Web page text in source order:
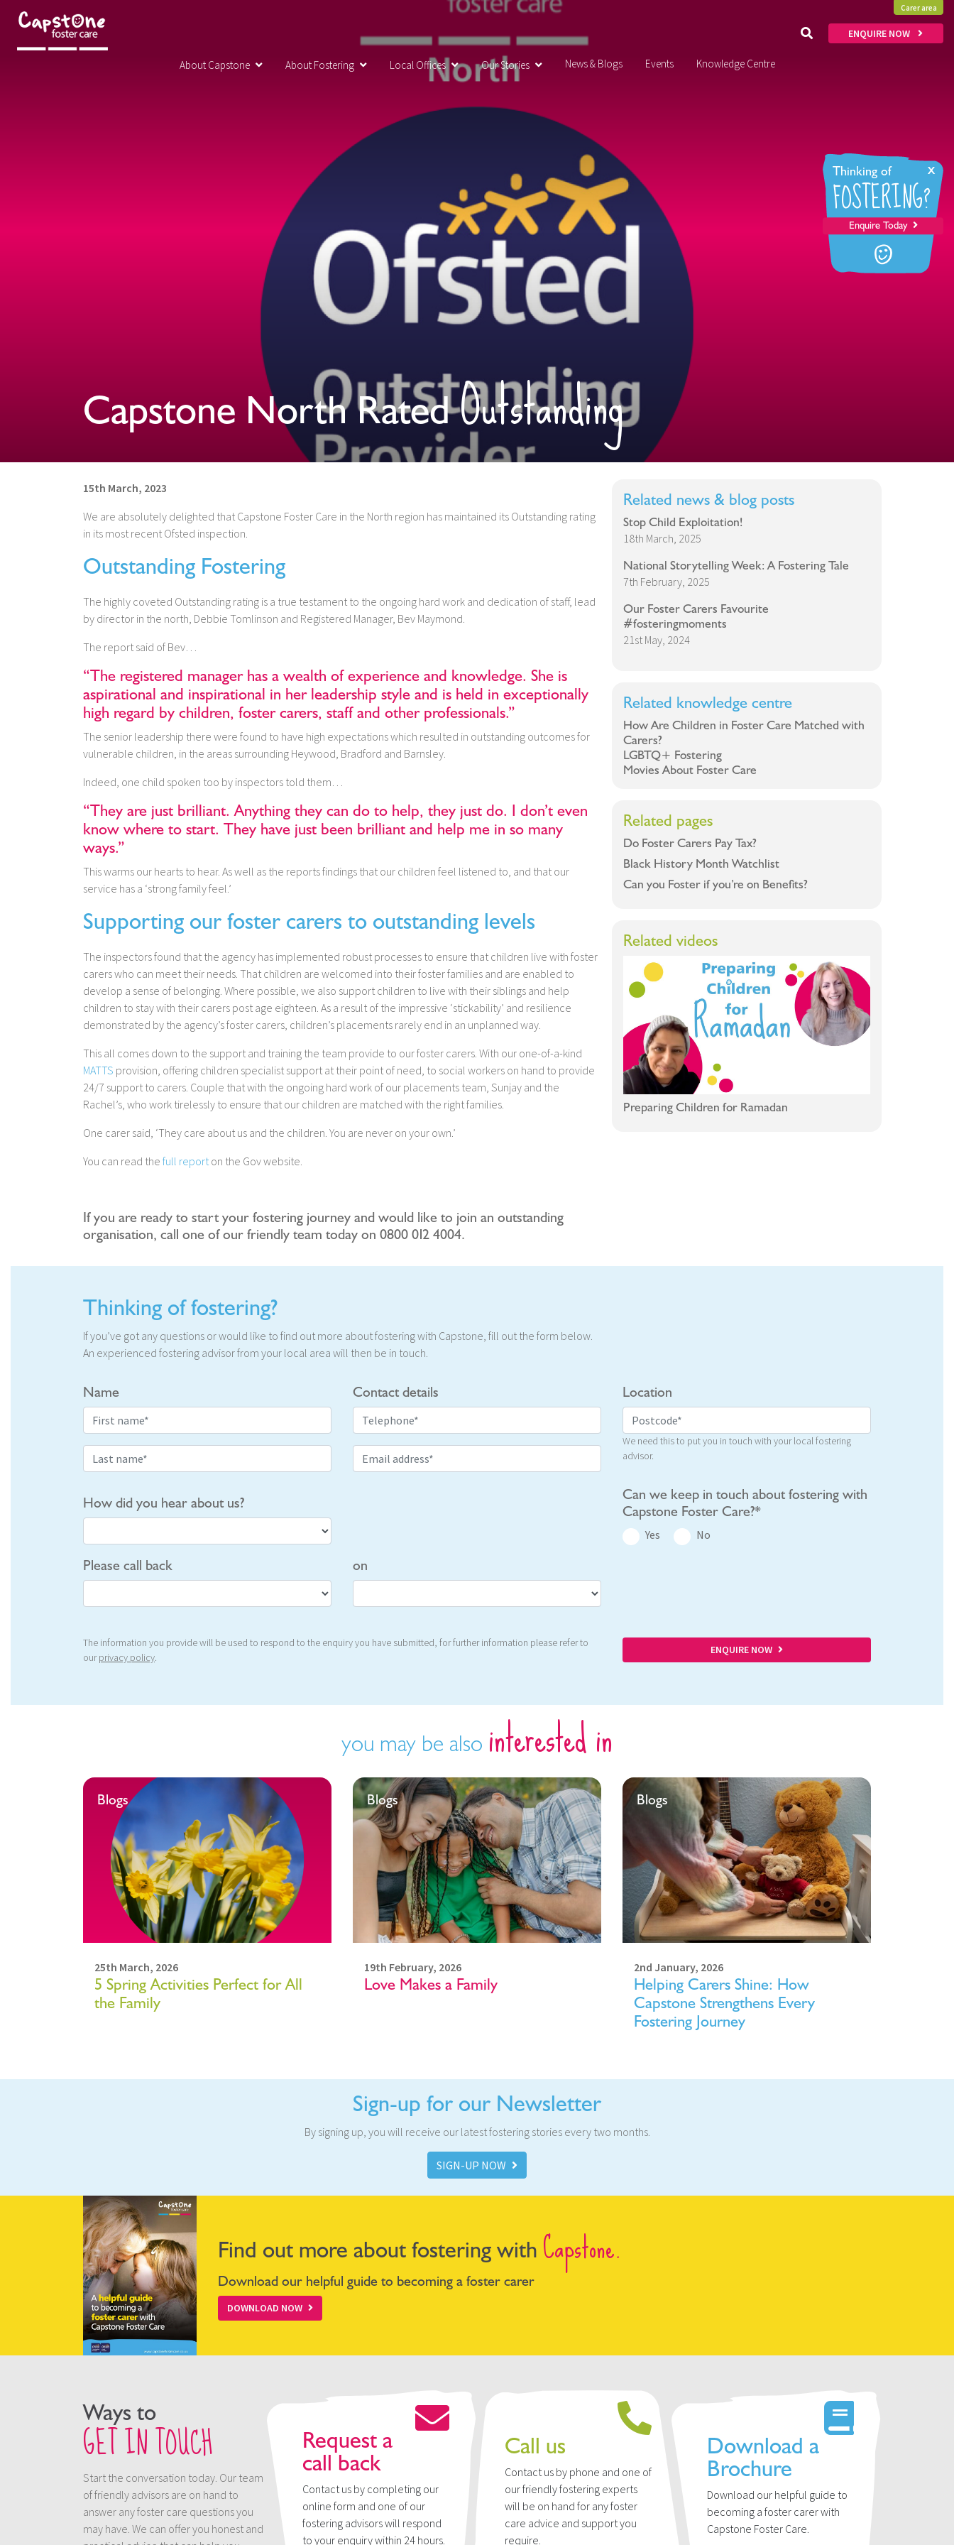
Thinking of
FOSTERING?
Enquire Today
x
Carer area
ENQUIRE NOW
About Capstone About Fostering Local Offices Our Stories News & Blogs Events Knowledge Centre
Capstone North RatedOutstanding
15th March, 2023
We are absolutely delighted that Capstone Foster Care in the North region has maintained its Outstanding rating
in its most recent Ofsted inspection.
Outstanding Fostering
The highly coveted Outstanding rating is a true testament to the ongoing hard work and dedication of staff, lead
by director in the north, Debbie Tomlinson and Registered Manager, Bev Maymond.
The report said of Bev…
“The registered manager has a wealth of experience and knowledge. She is
aspirational and inspirational in her leadership style and is held in exceptionally
high regard by children, foster carers, staff and other professionals.”
The senior leadership there were found to have high expectations which resulted in outstanding outcomes for
vulnerable children, in the areas surrounding Heywood, Bradford and Barnsley.
Indeed, one child spoken too by inspectors told them…
“They are just brilliant. Anything they can do to help, they just do. I don’t even
know where to start. They have just been brilliant and help me in so many
ways.”
This warms our hearts to hear. As well as the reports findings that our children feel listened to, and that our
service has a ‘strong family feel.’
Supporting our foster carers to outstanding levels
The inspectors found that the agency has implemented robust processes to ensure that children live with foster
carers who can meet their needs. That children are welcomed into their foster families and are enabled to
develop a sense of belonging. Where possible, we also support children to live with their siblings and help
children to stay with their carers post age eighteen. As a result of the impressive ‘stickability’ and resilience
demonstrated by the agency’s foster carers, children’s placements rarely end in an unplanned way.
This all comes down to the support and training the team provide to our foster carers. With our one-of-a-kind
MATTS provision, offering children specialist support at their point of need, to social workers on hand to provide
24/7 support to carers. Couple that with the ongoing hard work of our placements team, Sunjay and the
Rachel’s, who work tirelessly to ensure that our children are matched with the right families.
One carer said, ‘They care about us and the children. You are never on your own.’
You can read the full report on the Gov website.
If you are ready to start your fostering journey and would like to join an outstanding
organisation, call one of our friendly team today on 0800 012 4004.
Related news & blog posts
Stop Child Exploitation!
18th March, 2025
National Storytelling Week: A Fostering Tale
7th February, 2025
Our Foster Carers Favourite
#fosteringmoments
21st May, 2024
Related knowledge centre
How Are Children in Foster Care Matched with
Carers?
LGBTQ+ Fostering
Movies About Foster Care
Related pages
Do Foster Carers Pay Tax?
Black History Month Watchlist
Can you Foster if you’re on Benefits?
Related videos
Preparing Children for Ramadan
Thinking of fostering?
If you’ve got any questions or would like to find out more about fostering with Capstone, fill out the form below.
An experienced fostering advisor from your local area will then be in touch.
Name
How did you hear about us?
Contact details Location
We need this to put you in touch with your local fostering
advisor.
Can we keep in touch about fostering with
Capstone Foster Care?*
Yes No
Please call back on
The information you provide will be used to respond to the enquiry you have submitted, for further information please refer to
ourprivacy policy.
ENQUIRE NOW
you may be also interested in
Blogs
25th March, 2026
5 Spring Activities Perfect for All
the Family
Blogs
19th February, 2026
Love Makes a Family
Blogs
2nd January, 2026
Helping Carers Shine: How
Capstone Strengthens Every
Fostering Journey
Sign-up for our Newsletter
By signing up, you will receive our latest fostering stories every two months.
SIGN-UP NOW
Find out more about fostering with Capstone.
Download our helpful guide to becoming a foster carer
DOWNLOAD NOW
Ways to
GET IN TOUCH
Start the conversation today. Our team
of friendly advisors are on hand to
answer any foster care questions you
may have. We can offer you honest and
Request a
call back
Contact us by completing our
online form and one of our
fostering advisors will respond
to your enquiry within 24 hours.
Call us
Contact us by phone and one of
our friendly fostering experts
will be on hand for any foster
care advice and support you
require.
Download a
Brochure
Download our helpful guide to
becoming a foster carer with
Capstone Foster Care.